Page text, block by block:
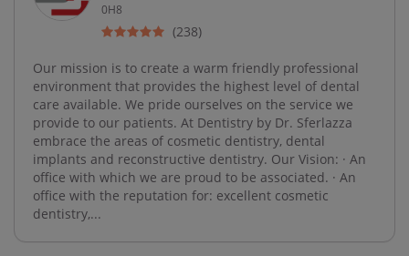
0H8
(238)
Our mission is to create a warm friendly professional
environment that provides the highest level of dental
care available. We pride ourselves on the service we
provide to our patients. At Dentistry by Dr. Sferlazza
embrace the areas of cosmetic dentistry, dental
implants and reconstructive dentistry. Our Vision: · An
office with which we are proud to be associated. · An
office with the reputation for: excellent cosmetic
dentistry,...